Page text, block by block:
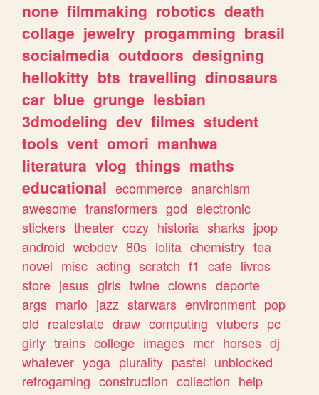
none filmmaking robotics death
collage jewelry progamming brasil
socialmedia outdoors designing
hellokitty bts travelling dinosaurs
car blue grunge lesbian
3dmodeling dev filmes student
tools vent omori manhwa
literatura vlog things maths
educational ecommerce anarchism
awesome transformers god electronic
stickers theater cozy historia sharks jpop
android webdev 80s lolita chemistry tea
novel misc acting scratch f1 cafe livros
store jesus girls twine clowns deporte
args mario jazz starwars environment pop
old realestate draw computing vtubers pc
girly trains college images mcr horses dj
whatever yoga plurality pastel unblocked
retrogaming construction collection help